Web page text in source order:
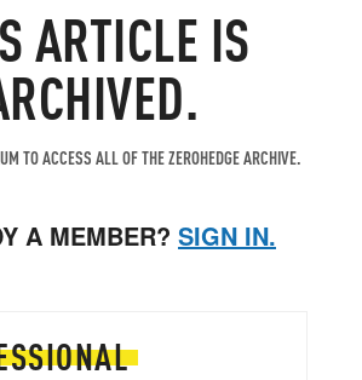
ARTICLE IS
TO ACCESS ALL OF THE ZEROHEDGE ARCHIVE.
A MEMBER? SIGN IN.